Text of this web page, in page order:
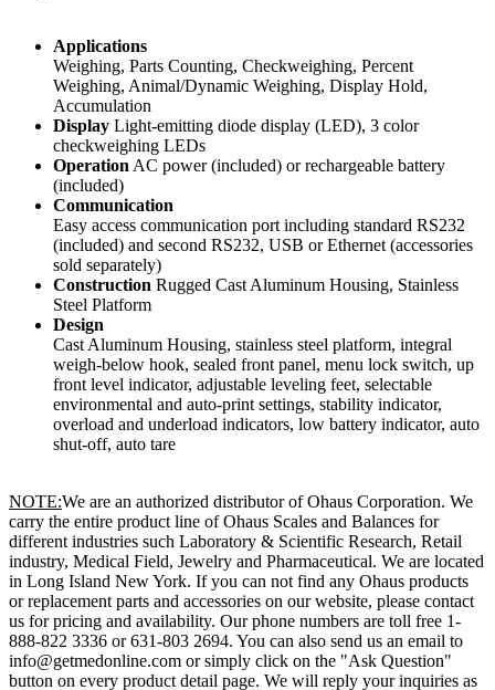
Applications
Weighing, Parts Counting, Checkweighing, Percent
Weighing, Animal/Dynamic Weighing, Display Hold,
Accumulation
Display Light-emitting diode display (LED), 3 color
checkweighing LEDs
Operation AC power (included) or rechargeable battery
(included)
Communication
Easy access communication port including standard RS232
(included) and second RS232, USB or Ethernet (accessories
sold separately)
Construction Rugged Cast Aluminum Housing, Stainless
Steel Platform
Design
Cast Aluminum Housing, stainless steel platform, integral
weigh-below hook, sealed front panel, menu lock switch, up
front level indicator, adjustable leveling feet, selectable
environmental and auto-print settings, stability indicator,
overload and underload indicators, low battery indicator, auto
shut-off, auto tare
NOTE:We are an authorized distributor of Ohaus Corporation. We
carry the entire product line of Ohaus Scales and Balances for
different industries such Laboratory & Scientific Research, Retail
industry, Medical Field, Jewelry and Pharmaceutical. We are located
in Long Island New York. If you can not find any Ohaus products
or replacement parts and accessories on our website, please contact
us for pricing and availability. Our phone numbers are toll free 1-
888-822 3336 or 631-803 2694. You can also send us an email to
info@getmedonline.com or simply click on the "Ask Question"
button on every product detail page. We will reply your inquiries as